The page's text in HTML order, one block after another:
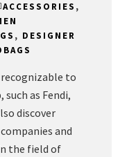
ACCESSORIES ,
, DESIGNER
to
as Fendi,
discover
and
the field of